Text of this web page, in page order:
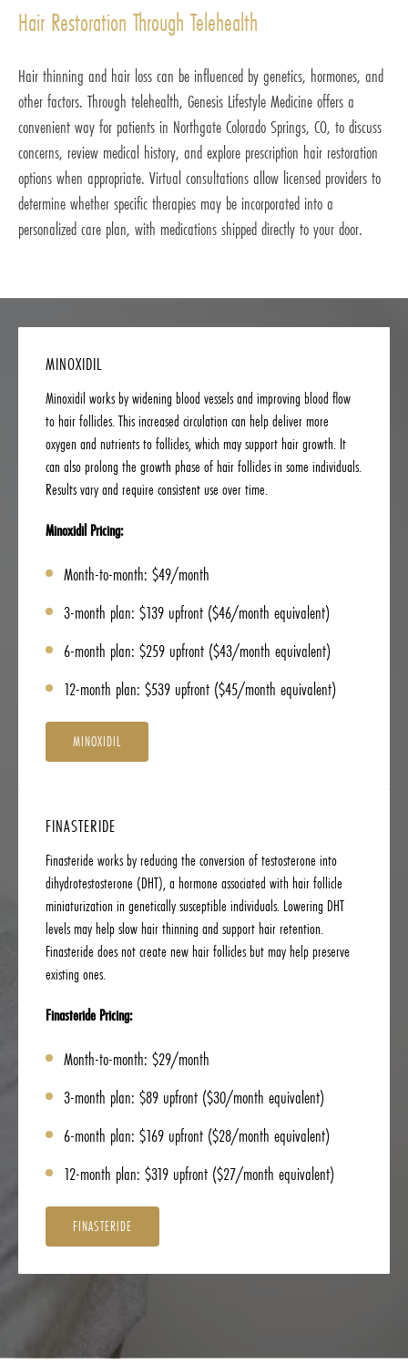
Hair Restoration Through Telehealth
Hair thinning and hair loss can be influenced by genetics, hormones, and
other factors. Through telehealth, Genesis Lifestyle Medicine offers a
convenient way for patients in Northgate Colorado Springs, CO, to discuss
concerns, review medical history, and explore prescription hair restoration
options when appropriate. Virtual consultations allow licensed providers to
determine whether specific therapies may be incorporated into a
personalized care plan, with medications shipped directly to your door.
MINOXIDIL
Minoxidil works by widening blood vessels and improving blood flow
to hair follicles. This increased circulation can help deliver more
oxygen and nutrients to follicles, which may support hair growth. It
can also prolong the growth phase of hair follicles in some individuals.
Results vary and require consistent use over time.
Minoxidil Pricing:
Month-to-month: $49/month
3-month plan: $139 upfront ($46/month equivalent)
6-month plan: $259 upfront ($43/month equivalent)
12-month plan: $539 upfront ($45/month equivalent)
MINOXIDIL
FINASTERIDE
Finasteride works by reducing the conversion of testosterone into
dihydrotestosterone (DHT), a hormone associated with hair follicle
miniaturization in genetically susceptible individuals. Lowering DHT
levels may help slow hair thinning and support hair retention.
Finasteride does not create new hair follicles but may help preserve
existing ones.
Finasteride Pricing:
Month-to-month: $29/month
3-month plan: $89 upfront ($30/month equivalent)
6-month plan: $169 upfront ($28/month equivalent)
12-month plan: $319 upfront ($27/month equivalent)
FINASTERIDE